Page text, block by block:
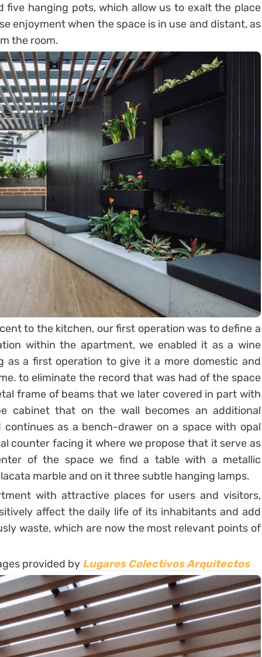
five hanging pots, which allow us to exalt the place
enjoyment when the space is in use and distant, as
the room.
to the kitchen, our first operation was to define a
within the apartment, we enabled it as a wine
as a first operation to give it a more domestic and
to eliminate the record that was had of the space
frame of beams that we later covered in part with
cabinet that on the wall becomes an additional
as a bench-drawer on a space with opal
counter facing it where we propose that it serve as
of the space we find a table with a metallic
marble and on it three subtle hanging lamps.
with attractive places for users and visitors,
affect the daily life of its inhabitants and add
waste, which are now the most relevant points of
provided by Lugares Colectivos Arquitectos